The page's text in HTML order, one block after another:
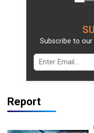
Subscribe to
Report